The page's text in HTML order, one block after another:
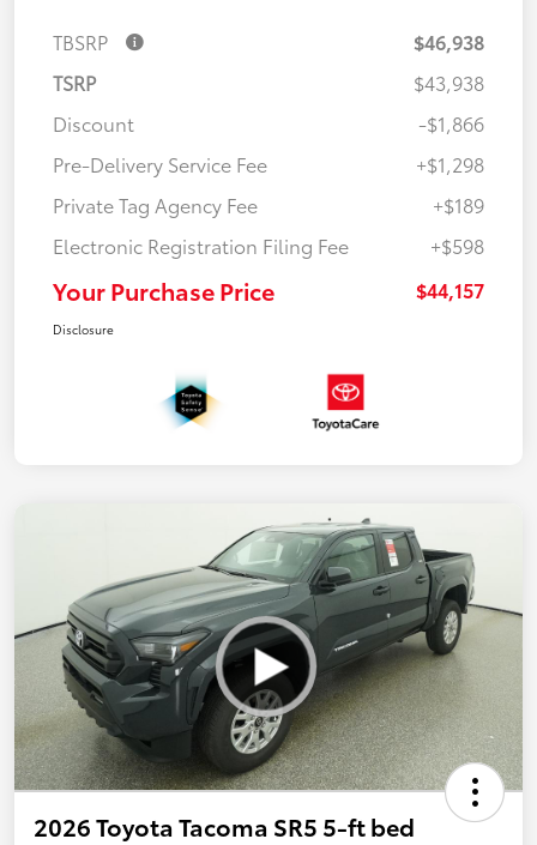
TBSRP
$46,938
TSRP
$43,938
Discount
-$1,866
Pre-Delivery Service Fee
+$1,298
Private Tag Agency Fee
+$189
Electronic Registration Filing Fee
+$598
Your Purchase Price $44,157
Disclosure
2026 Toyota Tacoma SR5 5-ft bed